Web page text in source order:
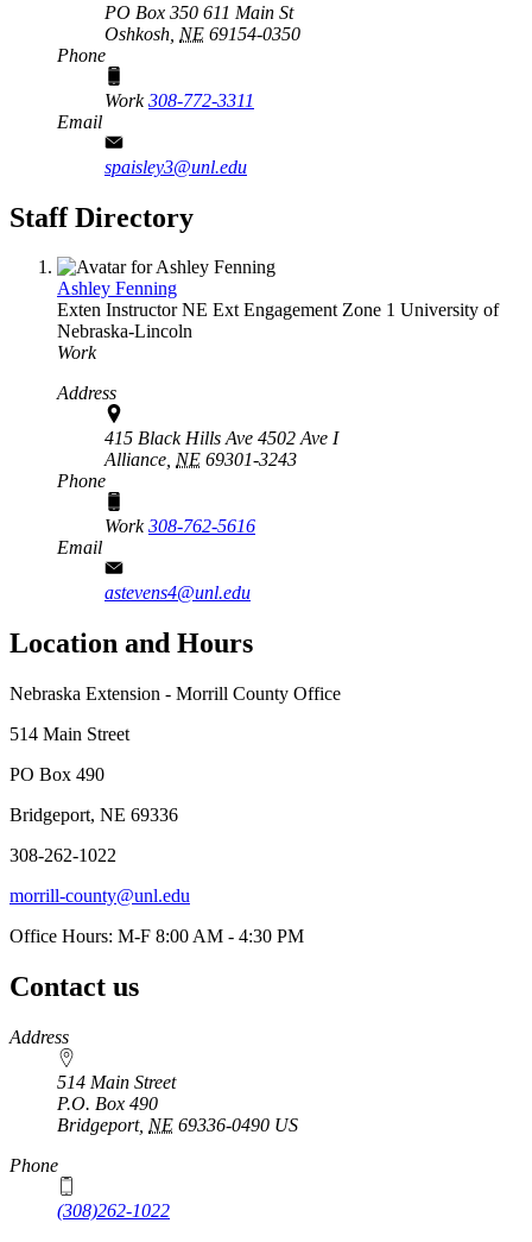
PO Box 350 611 Main St
Oshkosh, NE 69154-0350
Phone
Work308-772-3311
Email
spaisley3@unl.edu
Staff Directory
Ashley Fenning
Exten InstructorNE Ext Engagement Zone 1 University of
Nebraska-Lincoln
Work
Address
415 Black Hills Ave 4502 Ave I
Alliance, NE 69301-3243
Phone
Work308-762-5616
Email
astevens4@unl.edu
Location and Hours
Nebraska Extension - Morrill County Office
514 Main Street
PO Box 490
Bridgeport, NE 69336
308-262-1022
morrill-county@unl.edu
Office Hours: M-F 8:00 AM - 4:30 PM
Contact us
https://
www.unl.edu
Address
514 Main Street
P.O. Box 490
Bridgeport, NE 69336-0490 US
Phone
(308)262-1022